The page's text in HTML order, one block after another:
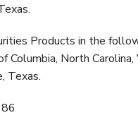
Products in the
Columbia, North Carolina,
Texas.